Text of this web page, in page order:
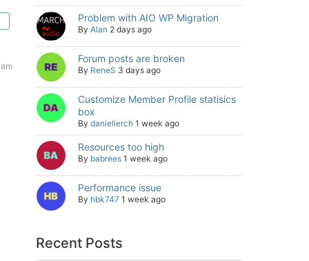
Problem with AIO WP Migration
By Alan 2 days ago
Forum posts are broken
By ReneS 3 days ago
Customize Member Profile statisics
box
By daniellerch 1 week ago
Resources too high
By babrees 1 week ago
Performance issue
By hbk747 1 week ago
Recent Posts